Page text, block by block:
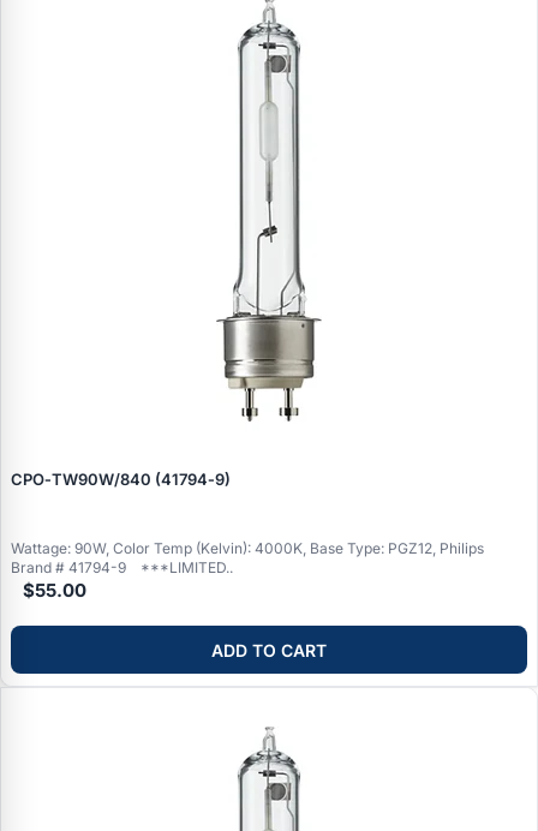
CPO‑TW90W/840 (41794‑9)
Wattage: 90W, Color Temp (Kelvin): 4000K, Base Type: PGZ12, Philips
Brand # 41794-9 ***LIMITED..
$55.00
ADD TO CART